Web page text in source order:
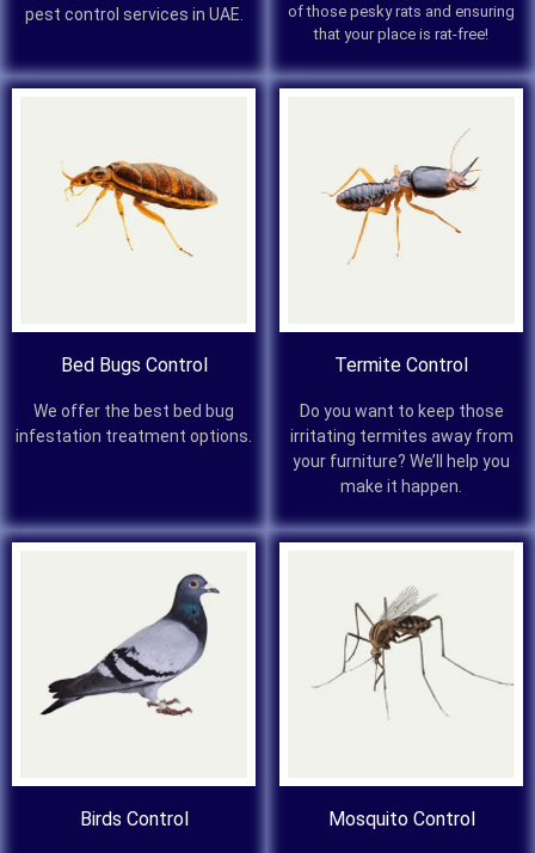
pest control services in UAE.
of those pesky rats and ensuring
that your place is rat-free!
Bed Bugs Control
We offer the best bed bug
infestation treatment options.
Termite Control
Do you want to keep those
irritating termites away from
your furniture? We’ll help you
make it happen.
Birds Control Mosquito Control